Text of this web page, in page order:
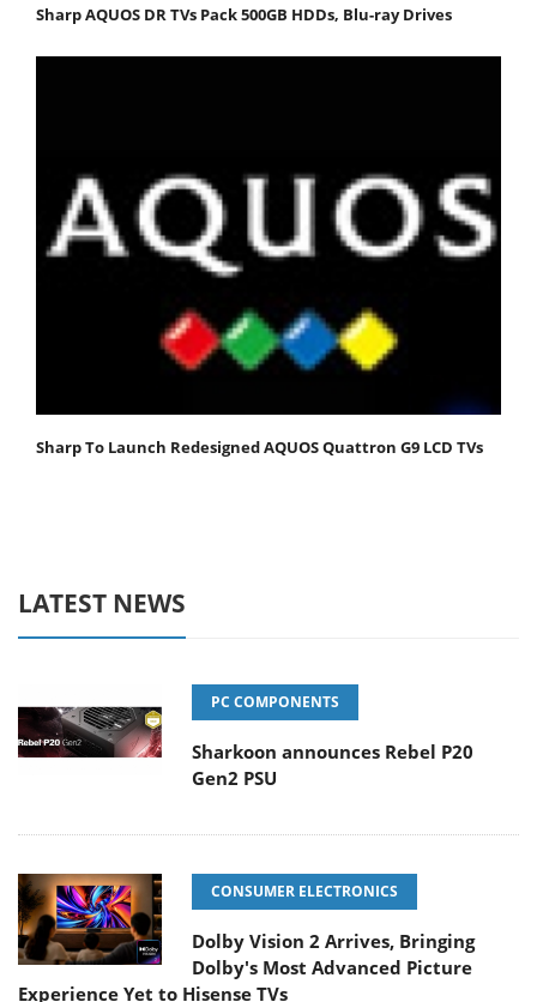
Sharp AQUOS DR TVs Pack 500GB HDDs, Blu-ray Drives
Sharp To Launch Redesigned AQUOS Quattron G9 LCD TVs
LATEST NEWS
PC COMPONENTS
Sharkoon announces Rebel P20
Gen2 PSU
CONSUMER ELECTRONICS
Dolby Vision 2 Arrives, Bringing
Dolby's Most Advanced Picture
Experience Yet to Hisense TVs